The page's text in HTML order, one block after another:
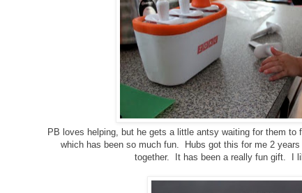
PB loves helping, but he gets a little antsy waiting for them
which has been so much fun. Hubs got this for me 2
together. It has been a really fun gift. I